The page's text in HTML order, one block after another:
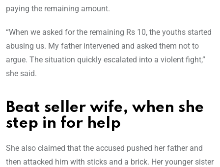
paying the remaining amount.
“When we asked for the remaining Rs 10, the youths started
abusing us. My father intervened and asked them not to
argue. The situation quickly escalated into a violent fight,”
she said.
Beat seller wife, when she
step in for help
She also claimed that the accused pushed her father and
then attacked him with sticks and a brick. Her younger sister